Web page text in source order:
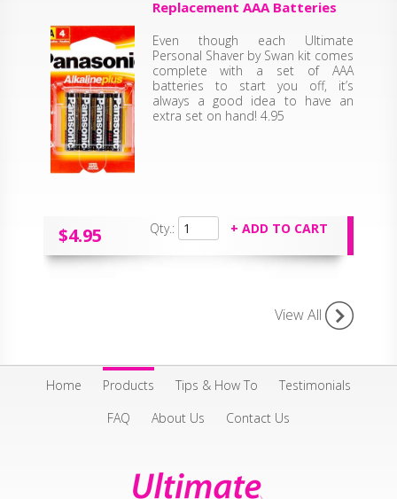
Replacement AAA Batteries
Even though each Ultimate
Personal Shaver by Swan kit comes
complete with a set of AAA
batteries to start you off, it’s
always a good idea to have an
extra set on hand! 4.95
$4.95 Qty.:
View All
Home Products Tips & How To
Testimonials
FAQ
About Us Contact Us